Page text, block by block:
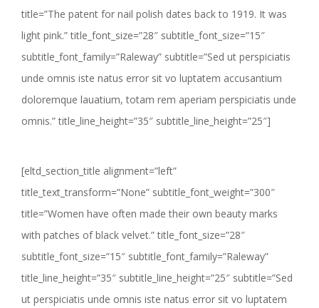
title=”The patent for nail polish dates back to 1919. It was
light pink.” title_font_size=”28″ subtitle_font_size=”15″
subtitle_font_family=”Raleway” subtitle=”Sed ut perspiciatis
unde omnis iste natus error sit vo luptatem accusantium
doloremque lauatium, totam rem aperiam perspiciatis unde
omnis.” title_line_height=”35″ subtitle_line_height=”25″]
[eltd_section_title alignment=”left”
title_text_transform=”None” subtitle_font_weight=”300″
title=”Women have often made their own beauty marks
with patches of black velvet.” title_font_size=”28″
subtitle_font_size=”15″ subtitle_font_family=”Raleway”
title_line_height=”35″ subtitle_line_height=”25″ subtitle=”Sed
ut perspiciatis unde omnis iste natus error sit vo luptatem